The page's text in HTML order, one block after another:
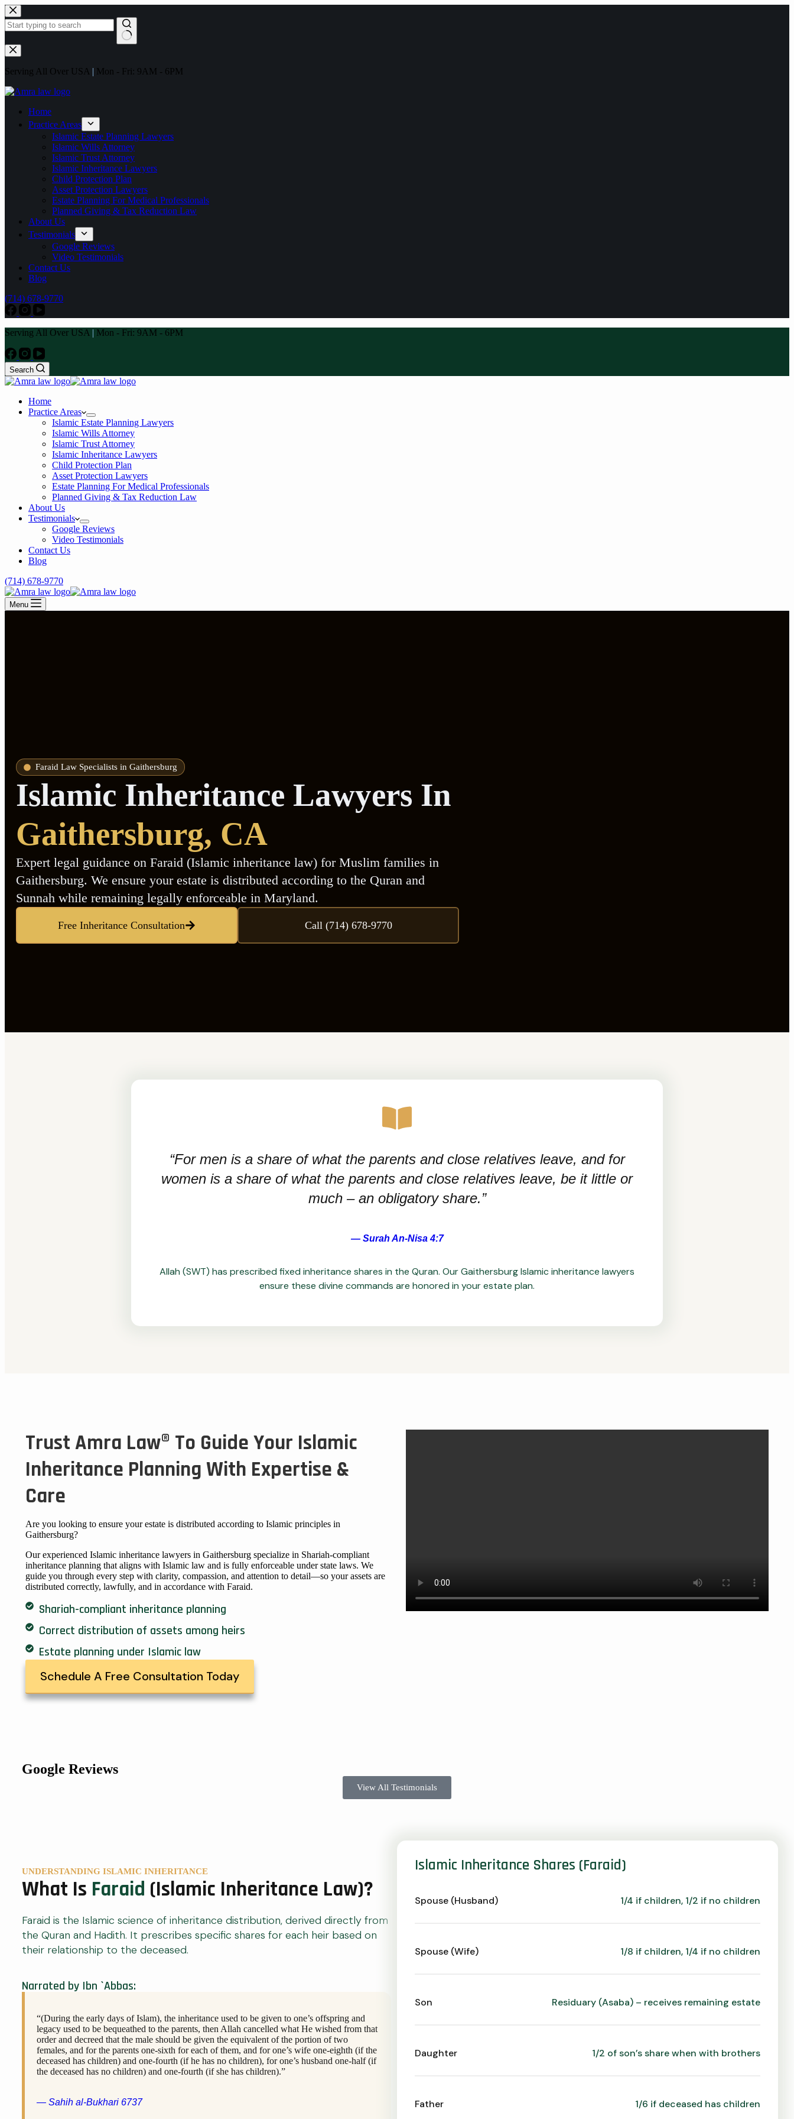
Serving All Over USA | Mon - Fri: 9AM - 6PM
Home
Practice Areas
Islamic Estate Planning Lawyers
Islamic Wills Attorney
Islamic Trust Attorney
Islamic Inheritance Lawyers
Child Protection Plan
Asset Protection Lawyers
Estate Planning For Medical Professionals
Planned Giving & Tax Reduction Law
About Us
Testimonials
Google Reviews
Video Testimonials
Contact Us
Blog
(714) 678-9770
Serving All Over USA | Mon - Fri: 9AM - 6PM
Search
Home
Practice Areas
Islamic Estate Planning Lawyers
Islamic Wills Attorney
Islamic Trust Attorney
Islamic Inheritance Lawyers
Child Protection Plan
Asset Protection Lawyers
Estate Planning For Medical Professionals
Planned Giving & Tax Reduction Law
About Us
Testimonials
Google Reviews
Video Testimonials
Contact Us
Blog
(714) 678-9770
Menu
Faraid Law Specialists in Gaithersburg
Islamic Inheritance Lawyers In
Gaithersburg, CA
Expert legal guidance on Faraid (Islamic inheritance law) for Muslim families in
Gaithersburg. We ensure your estate is distributed according to the Quran and
Sunnah while remaining legally enforceable in Maryland.
Free Inheritance Consultation Call (714) 678-9770
“For men is a share of what the parents and close relatives leave, and for
women is a share of what the parents and close relatives leave, be it little or
much – an obligatory share.”
— Surah An-Nisa 4:7
Allah (SWT) has prescribed fixed inheritance shares in the Quran. Our Gaithersburg Islamic inheritance lawyers
ensure these divine commands are honored in your estate plan.
Trust Amra Law® To Guide Your Islamic
Inheritance Planning With Expertise &
Care
Are you looking to ensure your estate is distributed according to Islamic principles in
Gaithersburg?
Our experienced Islamic inheritance lawyers in Gaithersburg specialize in Shariah-compliant
inheritance planning that aligns with Islamic law and is fully enforceable under state laws. We
guide you through every step with clarity, compassion, and attention to detail—so your assets are
distributed correctly, lawfully, and in accordance with Faraid.
Shariah-compliant inheritance planning
Correct distribution of assets among heirs
Estate planning under Islamic law
Schedule A Free Consultation Today
Google Reviews
View All Testimonials
UNDERSTANDING ISLAMIC INHERITANCE
What Is Faraid (Islamic Inheritance Law)?
Faraid is the Islamic science of inheritance distribution, derived directly from
the Quran and Hadith. It prescribes specific shares for each heir based on
their relationship to the deceased.
Narrated by Ibn `Abbas:
“(During the early days of Islam), the inheritance used to be given to one’s offspring and
legacy used to be bequeathed to the parents, then Allah cancelled what He wished from that
order and decreed that the male should be given the equivalent of the portion of two
females, and for the parents one-sixth for each of them, and for one’s wife one-eighth (if the
deceased has children) and one-fourth (if he has no children), for one’s husband one-half (if
the deceased has no children) and one-fourth (if she has children).”
— Sahih al-Bukhari 6737
Islamic Inheritance Shares (Faraid)
Spouse (Husband) 1/4 if children, 1/2 if no children
Spouse (Wife) 1/8 if children, 1/4 if no children
Son Residuary (Asaba) – receives remaining estate
Daughter 1/2 of son’s share when with brothers
Father 1/6 if deceased has children